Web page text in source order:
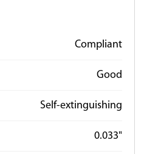
Velcro is the name of the
we use Velcro brand
from other brands.
Compliant
Good
Self-extinguishing
0.033"